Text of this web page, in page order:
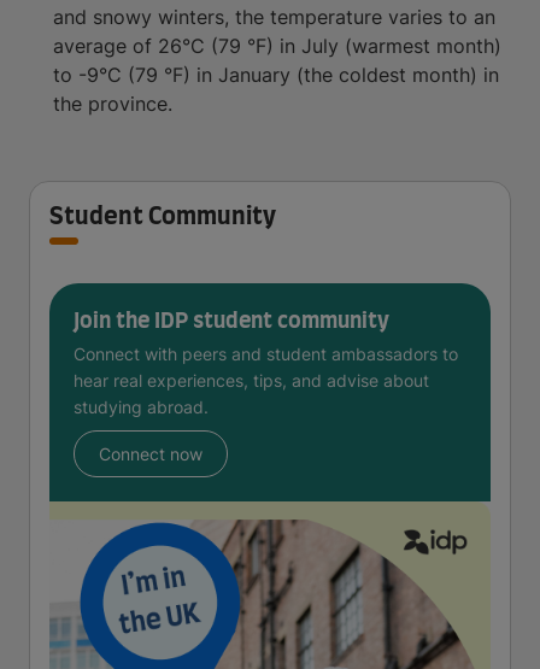
and snowy winters, the temperature varies to an
average of 26°C (79 °F) in July (warmest month)
to -9°C (79 °F) in January (the coldest month) in
the province.
Student Community
Join the IDP student community
Connect with peers and student ambassadors to
hear real experiences, tips, and advise about
studying abroad.
Connect now